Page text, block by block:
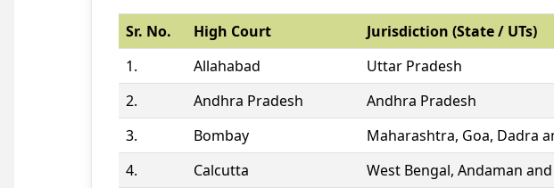
Sr. No. High Court Jurisdiction (State / UTs)
1.
Allahabad Uttar Pradesh
2.
Andhra Pradesh Andhra Pradesh
3.
Bombay Maharashtra, Goa, Dadra
4.
Calcutta West Bengal, Andaman